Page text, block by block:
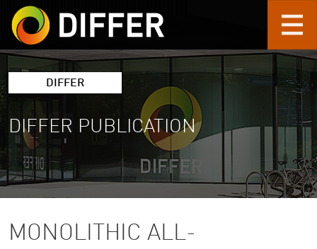
Skip to main content
DIFFER
DIFFER PUBLICATION
MONOLITHIC ALL-